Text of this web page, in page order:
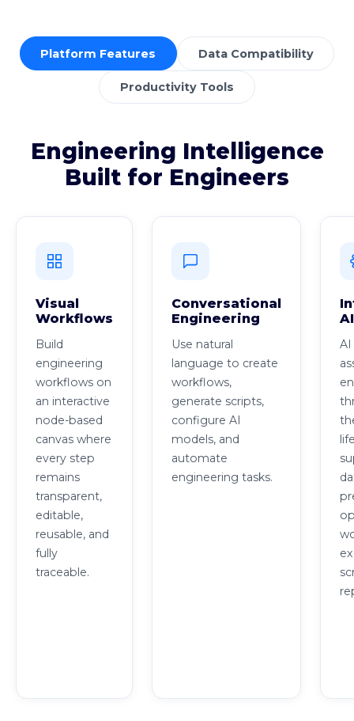
Platform Features Data Compatibility
Productivity Tools
Engineering Intelligence
Built for Engineers
Visual
Workflows
Build
engineering
workflows on
an interactive
node-based
canvas where
every step
remains
transparent,
editable,
reusable, and
fully
traceable.
Conversational
Engineering
Use natural
language to create
workflows,
generate scripts,
configure AI
models, and
automate
engineering tasks.